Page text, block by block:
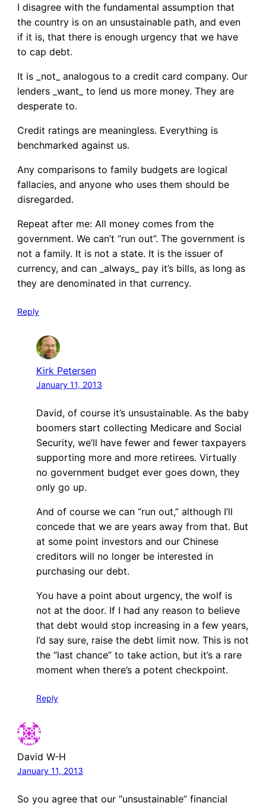
I disagree with the fundamental assumption that
the country is on an unsustainable path, and even
if it is, that there is enough urgency that we have
to cap debt.
It is _not_ analogous to a credit card company. Our
lenders _want_ to lend us more money. They are
desperate to.
Credit ratings are meaningless. Everything is
benchmarked against us.
Any comparisons to family budgets are logical
fallacies, and anyone who uses them should be
disregarded.
Repeat after me: All money comes from the
government. We can’t “run out”. The government is
not a family. It is not a state. It is the issuer of
currency, and can _always_ pay it’s bills, as long as
they are denominated in that currency.
Reply
Kirk Petersen
January 11, 2013
David, of course it’s unsustainable. As the baby
boomers start collecting Medicare and Social
Security, we’ll have fewer and fewer taxpayers
supporting more and more retirees. Virtually
no government budget ever goes down, they
only go up.
And of course we can “run out,” although I’ll
concede that we are years away from that. But
at some point investors and our Chinese
creditors will no longer be interested in
purchasing our debt.
You have a point about urgency, the wolf is
not at the door. If I had any reason to believe
that debt would stop increasing in a few years,
I’d say sure, raise the debt limit now. This is not
the “last chance” to take action, but it’s a rare
moment when there’s a potent checkpoint.
Reply
David W-H
January 11, 2013
So you agree that our “unsustainable” financial